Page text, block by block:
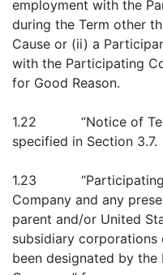
employment with the
during the Term other
Cause or (ii) a
with the Participating
for Good Reason.
1.22 “Notice of
specified in Section 3.7.
1.23 “Participating
Company and any
parent and/or United
subsidiary
been designated by the